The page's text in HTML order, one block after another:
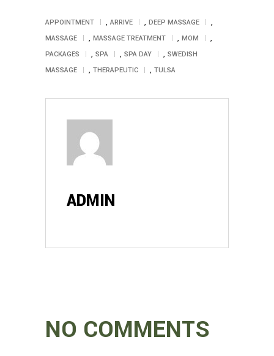
APPOINTMENT , ARRIVE , DEEP MASSAGE ,
MASSAGE , MASSAGE TREATMENT , MOM ,
PACKAGES , SPA , SPA DAY , SWEDISH
MASSAGE
, THERAPEUTIC , TULSA
ADMIN
NO COMMENTS